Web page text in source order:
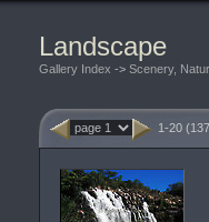
Landscape
Gallery Index -> Scenery,
1-20